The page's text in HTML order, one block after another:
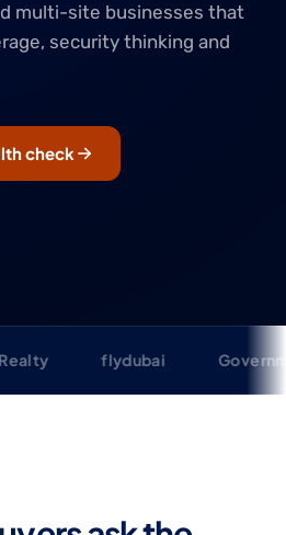
multi-site businesses that
security thinking and
check
flydubai Government of